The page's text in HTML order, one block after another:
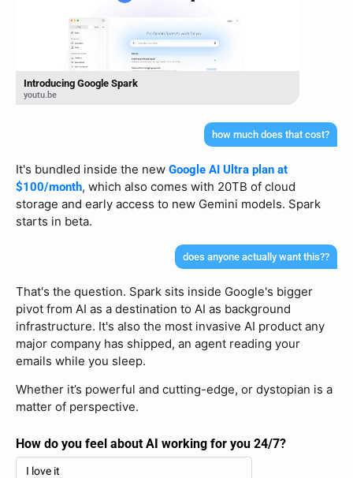
Introducing Google Spark
youtu.be
how much does that cost?
It's bundled inside the new Google AI Ultra plan at
$100/month, which also comes with 20TB of cloud
storage and early access to new Gemini models. Spark
starts in beta.
does anyone actually want this??
That's the question. Spark sits inside Google's bigger
pivot from AI as a destination to AI as background
infrastructure. It's also the most invasive AI product any
major company has shipped, an agent reading your
emails while you sleep.
Whether it’s powerful and cutting-edge, or dystopian is a
matter of perspective.
How do you feel about AI working for you 24/7?
I love it